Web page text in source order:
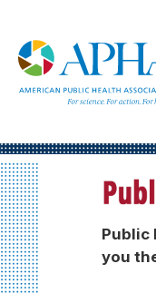
Public
you